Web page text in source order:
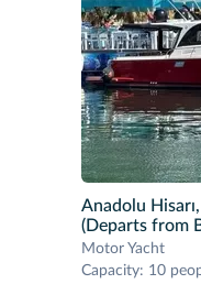
Anadolu
(Departs from
Motor Yacht
Capacity: 10